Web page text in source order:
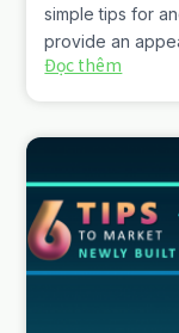
simple tips for
provide an
Đọc thêm